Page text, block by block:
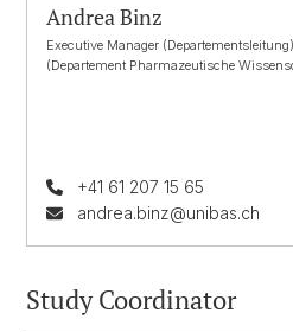
Andrea Binz
Executive Manager (Departementsleitung)
(Departement Pharmazeutische
+41 61 207 15 65
andrea.binz@unibas.ch
Study Coordinator